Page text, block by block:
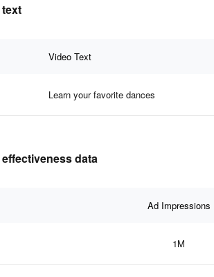
Video Text
Learn your favorite dances
data
Ad Impressions
1M